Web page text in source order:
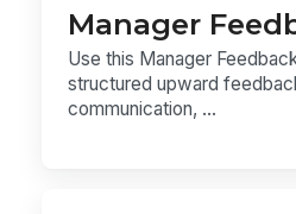
Manager
Use this Manager
structured upward
communication, ...